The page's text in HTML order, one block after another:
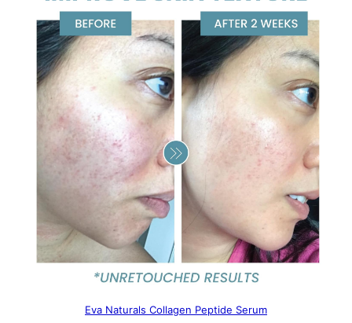
Eva Naturals Collagen Peptide Serum